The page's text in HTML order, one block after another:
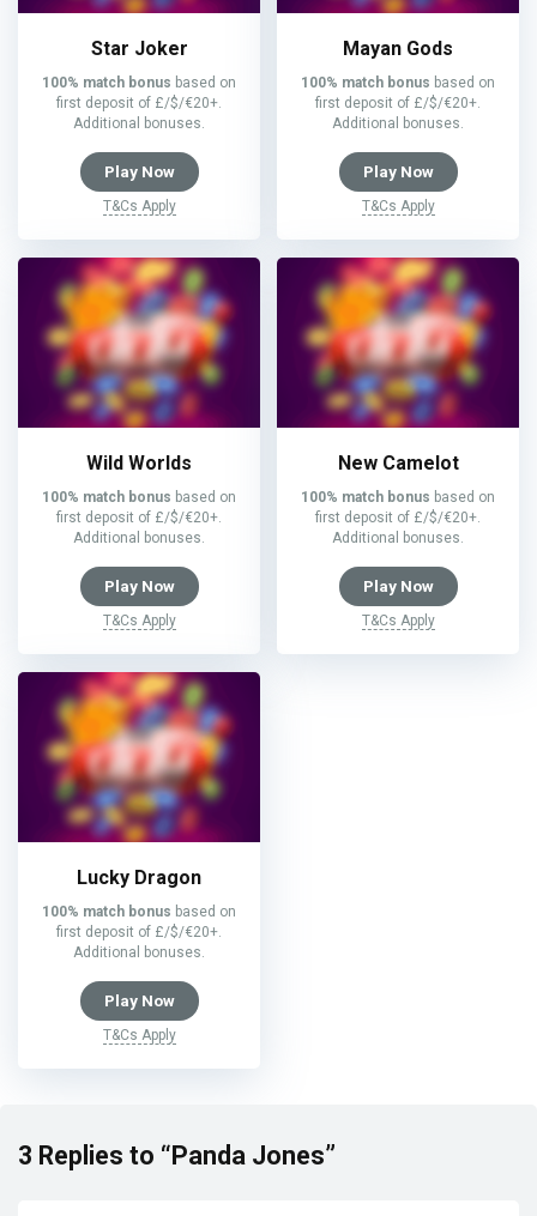
Star Joker
100% match bonus based on
first deposit of £/$/€20+.
Additional bonuses.
Play Now
T&Cs Apply
Mayan Gods
100% match bonus based on
first deposit of £/$/€20+.
Additional bonuses.
Play Now
T&Cs Apply
Wild Worlds
100% match bonus based on
first deposit of £/$/€20+.
Additional bonuses.
Play Now
T&Cs Apply
New Camelot
100% match bonus based on
first deposit of £/$/€20+.
Additional bonuses.
Play Now
T&Cs Apply
Lucky Dragon
100% match bonus based on
first deposit of £/$/€20+.
Additional bonuses.
Play Now
T&Cs Apply
3 Replies to “Panda Jones”